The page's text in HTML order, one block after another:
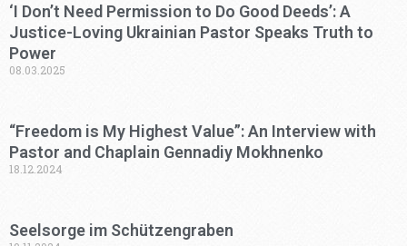
‘I Don’t Need Permission to Do Good Deeds’: A
Justice-Loving Ukrainian Pastor Speaks Truth to
Power
08.03.2025
“Freedom is My Highest Value”: An Interview with
Pastor and Chaplain Gennadiy Mokhnenko
18.12.2024
Seelsorge im Schützengraben